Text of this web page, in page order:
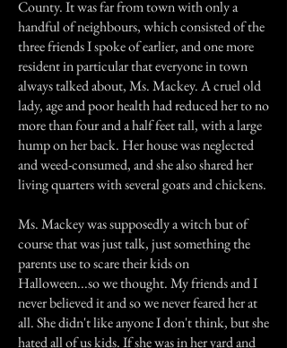
County. It was far from town with only a
handful of neighbours, which consisted of the
three friends I spoke of earlier, and one more
resident in particular that everyone in town
always talked about, Ms. Mackey. A cruel old
lady, age and poor health had reduced her to no
more than four and a half feet tall, with a large
hump on her back. Her house was neglected
and weed-consumed, and she also shared her
living quarters with several goats and chickens.
Ms. Mackey was supposedly a witch but of
course that was just talk, just something the
parents use to scare their kids on
Halloween...so we thought. My friends and I
never believed it and so we never feared her at
all. She didn't like anyone I don't think, but she
hated all of us kids. If she was in her yard and